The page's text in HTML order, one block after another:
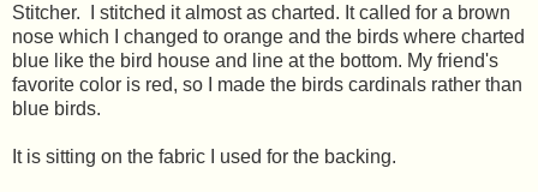
Stitcher. I stitched it almost as charted. It called for a brown
nose which I changed to orange and the birds where charted
blue like the bird house and line at the bottom. My friend's
favorite color is red, so I made the birds cardinals rather than
blue birds.
It is sitting on the fabric I used for the backing.